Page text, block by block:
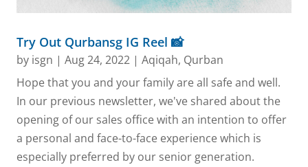
Try Out Qurbansg IG Reel 📸
by isgn | Aug 24, 2022 | Aqiqah, Qurban
Hope that you and your family are all safe and well.
In our previous newsletter, we've shared about the
opening of our sales office with an intention to offer
a personal and face-to-face experience which is
especially preferred by our senior generation.